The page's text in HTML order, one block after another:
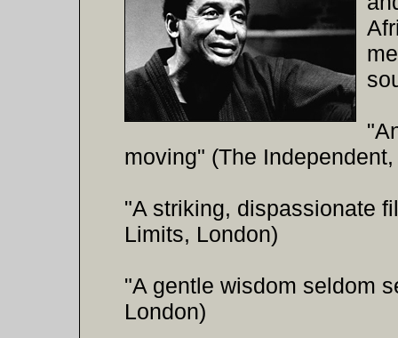
moving" (The
"A striking, dispassionate
Limits, London)
"A gentle wisdom seldom
London)